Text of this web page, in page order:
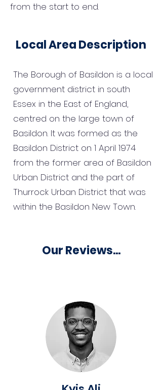
from the start to end.
Local Area Description
The Borough of Basildon is a local
government district in south
Essex in the East of England,
centred on the large town of
Basildon. It was formed as the
Basildon District on 1 April 1974
from the former area of Basildon
Urban District and the part of
Thurrock Urban District that was
within the Basildon New Town.
Our Reviews...